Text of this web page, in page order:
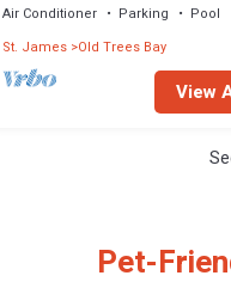
Air Conditioner Parking
Pool
St. James Old Trees Bay
View
Pet-